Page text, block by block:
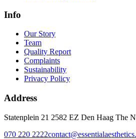
Info
Our Story
Team
Quality Report
Complaints
Sustainability
Privacy Policy
Address
Statenplein 21 2582 EZ Den Haag The
070 220 2222